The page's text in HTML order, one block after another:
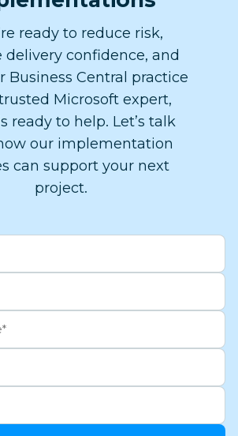
ready to reduce risk,
delivery confidence, and
Business Central practice
Microsoft expert,
ready to help. ​Let’s talk
our implementation
can support your next
project.